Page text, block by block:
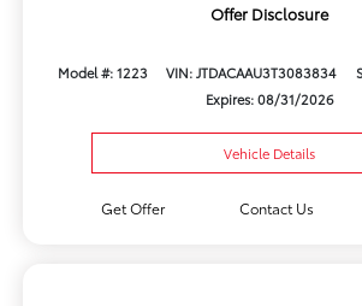
Offer Disclosure
Model #: 1223 VIN: JTDACAAU3T3083834
Expires: 08/31/2026
Vehicle Details
Get Offer Contact Us